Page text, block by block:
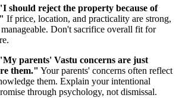
should reject the property because of
If price, location, and practicality are strong,
Don't sacrifice overall fit for
parents' Vastu concerns are just
them." Your parents' concerns often reflect
them. Explain your intentional
through psychology, not dismissal.